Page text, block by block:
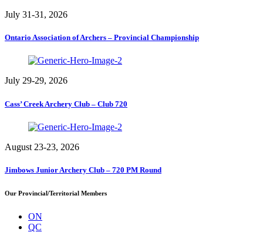
July 31-31, 2026
Ontario Association of Archers – Provincial Championship
July 29-29, 2026
Cass’ Creek Archery Club – Club 720
August 23-23, 2026
Jimbows Junior Archery Club – 720 PM Round
Our Provincial/Territorial Members
ON
QC